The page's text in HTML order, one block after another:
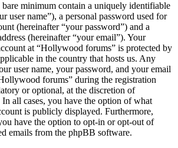
minimum contain a uniquely identifiable
user name”), a personal password used for
(hereinafter “your password”) and a
(hereinafter “your email”). Your
at “Hollywood forums” is protected by
in the country that hosts us. Any
user name, your password, and your email
forums” during the registration
or optional, at the discretion of
all cases, you have the option of what
is publicly displayed. Furthermore,
have the option to opt-in or opt-out of
emails from the phpBB software.